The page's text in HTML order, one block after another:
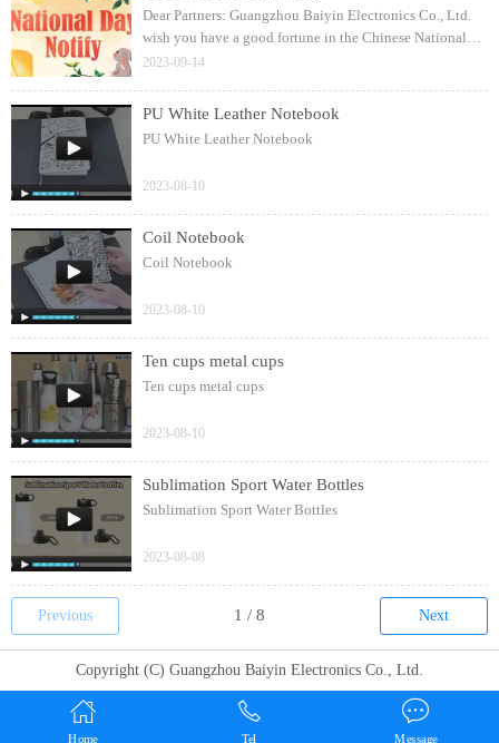
Dear Partners: Guangzhou Baiyin Electronics Co., Ltd.
wish you have a good fortune in the Chinese National
Day!
2023-09-14
PU White Leather Notebook
PU White Leather Notebook
2023-08-10
Coil Notebook
Coil Notebook
2023-08-10
Ten cups metal cups
Ten cups metal cups
2023-08-10
Sublimation Sport Water Bottles
Sublimation Sport Water Bottles
2023-08-08
Previous Next
Copyright (C) Guangzhou Baiyin Electronics Co., Ltd.
Home Tel Message